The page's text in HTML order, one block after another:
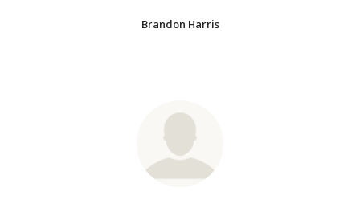
Brandon Harris